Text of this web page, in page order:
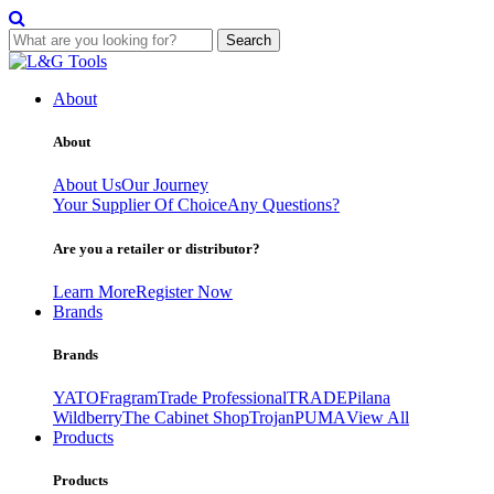
Search
Skip
contentAbout
About
About UsOur Journey
Your Supplier Of ChoiceAny Questions?
Are you a retailer or distributor?
Learn MoreRegister Now
Brands
Brands
YATOFragramTrade ProfessionalTRADEPilana
WildberryThe Cabinet ShopTrojanPUMAView All
Products
Products